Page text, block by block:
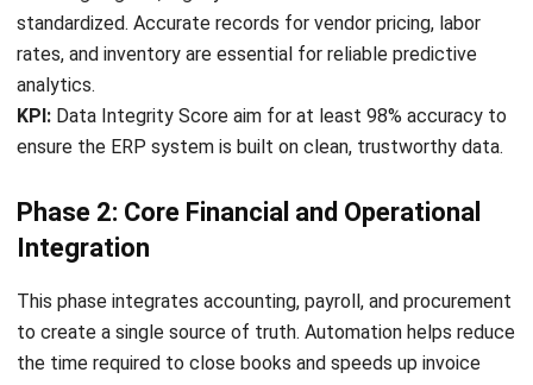
Looking for software system to improve